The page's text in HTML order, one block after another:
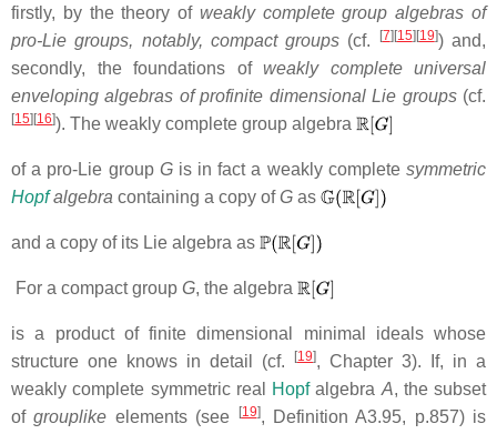
firstly, by the theory of weakly complete group algebras of
pro-Lie groups, notably, compact groups (cf. [7][15][19]) and,
secondly, the foundations of weakly complete universal
enveloping algebras of profinite dimensional Lie groups (cf.
[15][16]). The weakly complete group algebra
of a pro-Lie group Gis in fact a weakly completesymmetric
Hopfalgebra containing a copy ofG as
and a copy of its Lie algebra as
For a compact group G, the algebra
is a product of finite dimensional minimal ideals whose
structure one knows in detail (cf.
[19], Chapter 3).
If, in a
weakly complete symmetric real
Hopfalgebra A, the subset
ofgrouplike elements (see [19], Definition A3.95, p.857) is